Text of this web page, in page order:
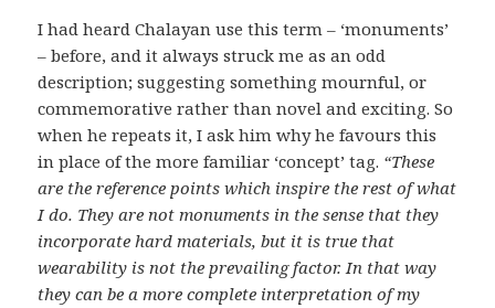
I had heard Chalayan use this term – ‘monuments’
– before, and it always struck me as an odd
description; suggesting something mournful, or
commemorative rather than novel and exciting. So
when he repeats it, I ask him why he favours this
in place of the more familiar ‘concept’ tag. “These
are the reference points which inspire the rest of what
I do. They are not monuments in the sense that they
incorporate hard materials, but it is true that
wearability is not the prevailing factor. In that way
they can be a more complete interpretation of my